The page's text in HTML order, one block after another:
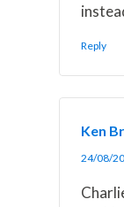
Reply
Ken
24/08/